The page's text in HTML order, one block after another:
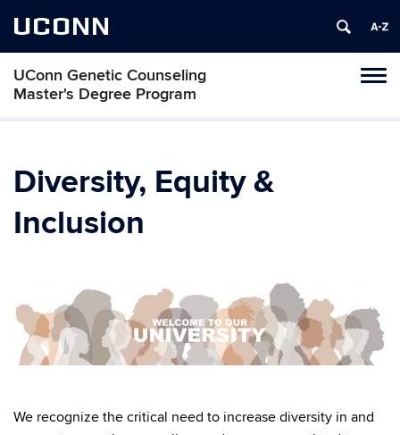
UCONN
UConn Genetic Counseling
Master's Degree Program
Diversity, Equity &
Inclusion
We recognize the critical need to increase diversity in and